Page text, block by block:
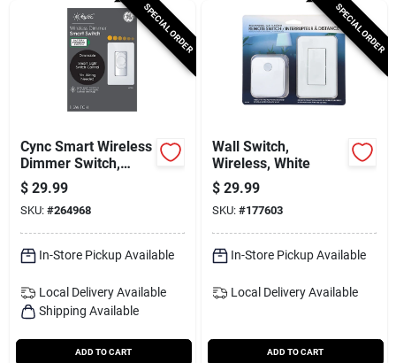
SPECIAL ORDER
Cync Smart Wireless
Dimmer Switch,
White
$ 29.99
SKU: #264968
In-Store Pickup Available
Local Delivery Available
Shipping Available
ADD TO CART
SPECIAL ORDER
Wall Switch,
Wireless, White
$ 29.99
SKU: #177603
In-Store Pickup Available
Local Delivery Available
ADD TO CART